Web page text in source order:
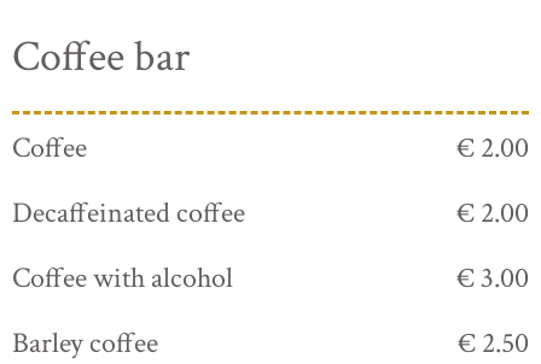
Coffee bar
Coffee
€ 2.00
Decaffeinated coffee
€ 2.00
Coffee with alcohol
€ 3.00
Barley coffee
€ 2.50